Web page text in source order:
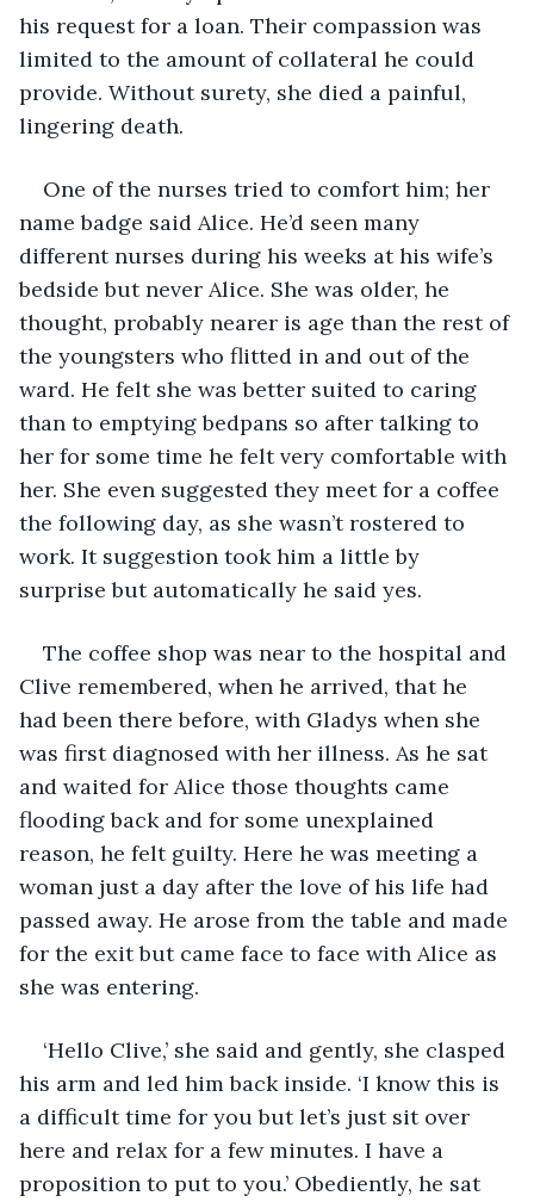
his request for a loan. Their compassion was
limited to the amount of collateral he could
provide. Without surety, she died a painful,
lingering death.
One of the nurses tried to comfort him; her
name badge said Alice. He’d seen many
different nurses during his weeks at his wife’s
bedside but never Alice. She was older, he
thought, probably nearer is age than the rest of
the youngsters who flitted in and out of the
ward. He felt she was better suited to caring
than to emptying bedpans so after talking to
her for some time he felt very comfortable with
her. She even suggested they meet for a coffee
the following day, as she wasn’t rostered to
work. It suggestion took him a little by
surprise but automatically he said yes.
The coffee shop was near to the hospital and
Clive remembered, when he arrived, that he
had been there before, with Gladys when she
was first diagnosed with her illness. As he sat
and waited for Alice those thoughts came
flooding back and for some unexplained
reason, he felt guilty. Here he was meeting a
woman just a day after the love of his life had
passed away. He arose from the table and made
for the exit but came face to face with Alice as
she was entering.
‘Hello Clive,’ she said and gently, she clasped
his arm and led him back inside. ‘I know this is
a difficult time for you but let’s just sit over
here and relax for a few minutes. I have a
proposition to put to you.’ Obediently, he sat